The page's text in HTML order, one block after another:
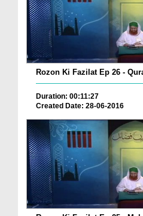
Rozon Ki Fazilat Ep 26 -
Duration: 00:11:27
Created Date: 28-06-2016